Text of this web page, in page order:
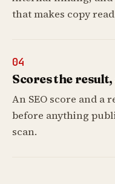
that makes copy
04
Scores the
An SEO score and a
before anything
scan.